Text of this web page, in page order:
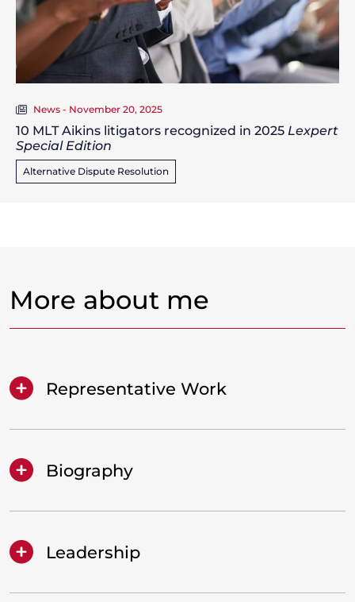
News - November 20, 2025
10 MLT Aikins litigators recognized in 2025 Lexpert
Special Edition
Alternative Dispute Resolution
More about me
Representative Work
Biography
Leadership